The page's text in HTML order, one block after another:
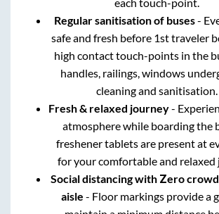
Regular sanitisation of buses-
safe and fresh before 1st traveler
high contact touch-points in the
handles, railings, windows
cleaning and sanitisation.
Fresh & relaxed journey-
atmosphere while boarding the
freshener tablets are present at
for your comfortable and relaxed
Social distancing with Zero
aisle - Floor markings provide a